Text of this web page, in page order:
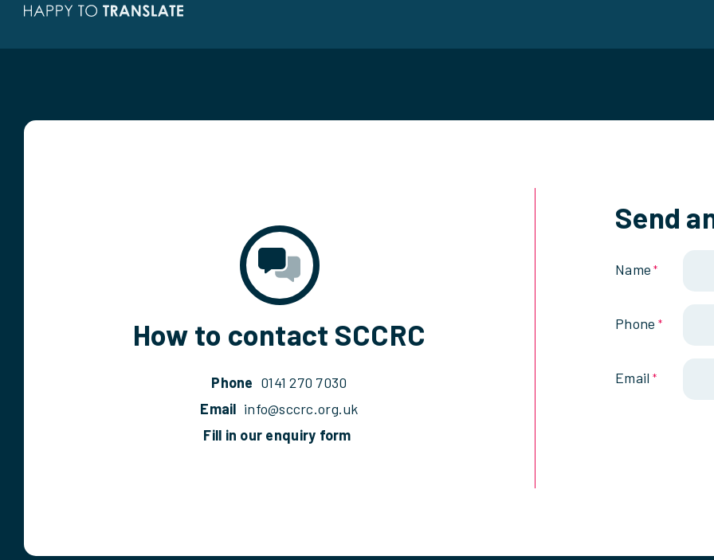
How to contact SCCRC
Phone 0141 270 7030
Email info@sccrc.org.uk
Fill in our enquiry form
Send
Name *
Phone *
Email *